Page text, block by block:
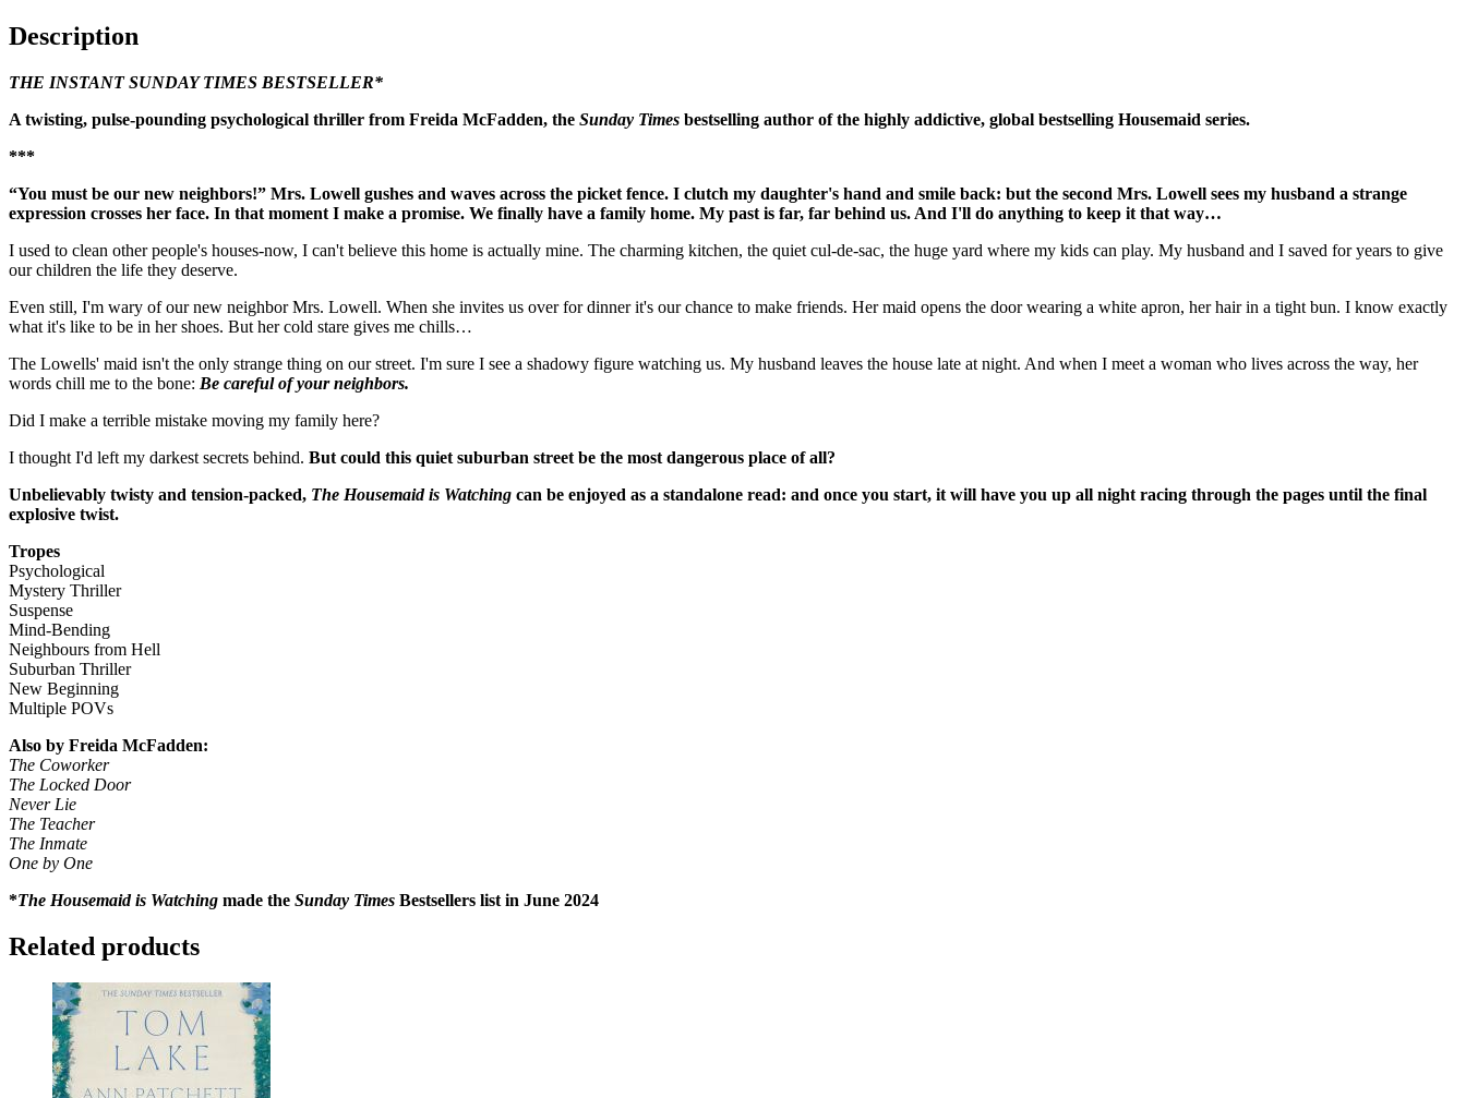
Description
THE INSTANT SUNDAY TIMES BESTSELLER*
A twisting, pulse-pounding psychological thriller from Freida McFadden, the Sunday Times bestselling author of the highly addictive, global bestselling Housemaid series.
***
“You must be our new neighbors!” Mrs. Lowell gushes and waves across the picket fence. I clutch my daughter's hand and smile back: but the second Mrs. Lowell sees my husband a strange
expression crosses her face. In that moment I make a promise. We finally have a family home. My past is far, far behind us. And I'll do anything to keep it that way…
I used to clean other people's houses-now, I can't believe this home is actually mine. The charming kitchen, the quiet cul-de-sac, the huge yard where my kids can play. My husband and I saved for years to give
our children the life they deserve.
Even still, I'm wary of our new neighbor Mrs. Lowell. When she invites us over for dinner it's our chance to make friends. Her maid opens the door wearing a white apron, her hair in a tight bun. I know exactly
what it's like to be in her shoes. But her cold stare gives me chills…
The Lowells' maid isn't the only strange thing on our street. I'm sure I see a shadowy figure watching us. My husband leaves the house late at night. And when I meet a woman who lives across the way, her
words chill me to the bone: Be careful of your neighbors.
Did I make a terrible mistake moving my family here?
I thought I'd left my darkest secrets behind. But could this quiet suburban street be the most dangerous place of all?
Unbelievably twisty and tension-packed, The Housemaid is Watching can be enjoyed as a standalone read: and once you start, it will have you up all night racing through the pages until the final
explosive twist.
Tropes
Psychological
Mystery Thriller
Suspense
Mind-Bending
Neighbours from Hell
Suburban Thriller
New Beginning
Multiple POVs
Also by Freida McFadden:
The Coworker
The Locked Door
Never Lie
The Teacher
The Inmate
One by One
*The Housemaid is Watching made the Sunday Times Bestsellers list in June 2024
Related products